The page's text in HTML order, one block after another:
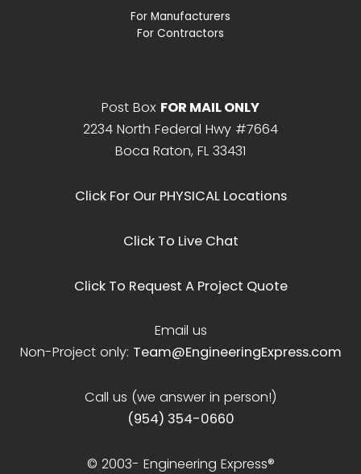
For Manufacturers
For Contractors
Post Box FOR MAIL ONLY
2234 North Federal Hwy #7664
Boca Raton, FL 33431
Click For Our PHYSICAL Locations
Click To Live Chat
Click To Request A Project Quote
Email us
Non-Project only: Team@EngineeringExpress.com
Call us (we answer in person!)
(954) 354-0660
© 2003- Engineering Express®